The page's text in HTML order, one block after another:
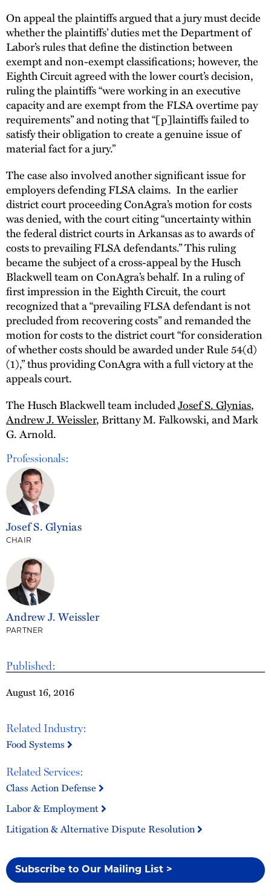
Published:
August 16, 2016
Related Industry:
Food Systems
Related Services:
Class Action Defense
Labor & Employment
Litigation & Alternative Dispute Resolution
Subscribe to Our Mailing List >
On appeal the plaintiffs argued that a jury must decide
whether the plaintiffs’ duties met the Department of
Labor’s rules that define the distinction between
exempt and non-exempt classifications; however, the
Eighth Circuit agreed with the lower court’s decision,
ruling the plaintiffs “were working in an executive
capacity and are exempt from the FLSA overtime pay
requirements” and noting that “[p]laintiffs failed to
satisfy their obligation to create a genuine issue of
material fact for a jury.”
The case also involved another significant issue for
employers defending FLSA claims. In the earlier
district court proceeding ConAgra’s motion for costs
was denied, with the court citing “uncertainty within
the federal district courts in Arkansas as to awards of
costs to prevailing FLSA defendants.” This ruling
became the subject of a cross-appeal by the Husch
Blackwell team on ConAgra’s behalf. In a ruling of
first impression in the Eighth Circuit, the court
recognized that a “prevailing FLSA defendant is not
precluded from recovering costs” and remanded the
motion for costs to the district court “for consideration
of whether costs should be awarded under Rule 54(d)
(1),” thus providing ConAgra with a full victory at the
appeals court.
The Husch Blackwell team includedJosef S. Glynias,
Andrew J. Weissler, Brittany M. Falkowski, and Mark
G. Arnold.
Professionals:
Josef S. Glynias
CHAIR
Andrew J. Weissler
PARTNER